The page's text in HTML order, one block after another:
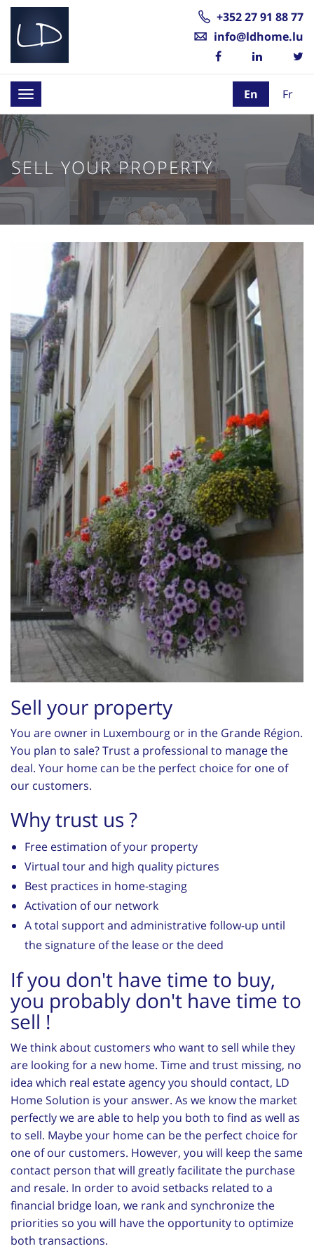
+352 27 91 88 77
info@ldhome.lu
Toggle
navigation
En Fr
SELL YOUR PROPERTY
Sell your property
You are owner in Luxembourg or in the Grande Région.
You plan to sale? Trust a professional to manage the
deal. Your home can be the perfect choice for one of
our customers.
Why trust us ?
Free estimation of your property
Virtual tour and high quality pictures
Best practices in home-staging
Activation of our network
A total support and administrative follow-up until
the signature of the lease or the deed
If you don't have time to buy,
you probably don't have time to
sell !
We think about customers who want to sell while they
are looking for a new home. Time and trust missing, no
idea which real estate agency you should contact, LD
Home Solution is your answer. As we know the market
perfectly we are able to help you both to find as well as
to sell. Maybe your home can be the perfect choice for
one of our customers. However, you will keep the same
contact person that will greatly facilitate the purchase
and resale. In order to avoid setbacks related to a
financial bridge loan, we rank and synchronize the
priorities so you will have the opportunity to optimize
both transactions.